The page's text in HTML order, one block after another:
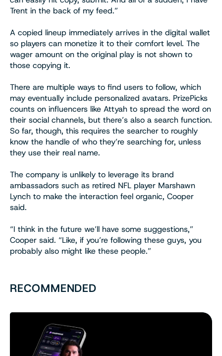
Trent in the back of my feed.”
A copied lineup immediately arrives in the digital wallet
so players can monetize it to their comfort level. The
wager amount on the original play is not shown to
those copying it.
There are multiple ways to find users to follow, which
may eventually include personalized avatars. PrizePicks
counts on influencers like Attyah to spread the word on
their social channels, but there’s also a search function.
So far, though, this requires the searcher to roughly
know the handle of who they’re searching for, unless
they use their real name.
The company is unlikely to leverage its brand
ambassadors such as retired NFL player Marshawn
Lynch to make the interaction feel organic, Cooper
said.
“I think in the future we’ll have some suggestions,”
Cooper said. “Like, if you’re following these guys, you
probably also might like these people.”
RECOMMENDED